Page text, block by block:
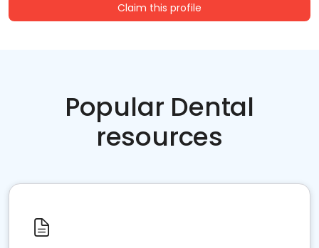
Claim this profile
Popular Dental
resources